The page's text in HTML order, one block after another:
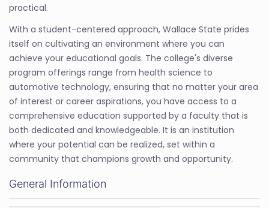
practical.
With a student-centered approach, Wallace State prides
itself on cultivating an environment where you can
achieve your educational goals. The college's diverse
program offerings range from health science to
automotive technology, ensuring that no matter your area
of interest or career aspirations, you have access to a
comprehensive education supported by a faculty that is
both dedicated and knowledgeable. It is an institution
where your potential can be realized, set within a
community that champions growth and opportunity.
General Information